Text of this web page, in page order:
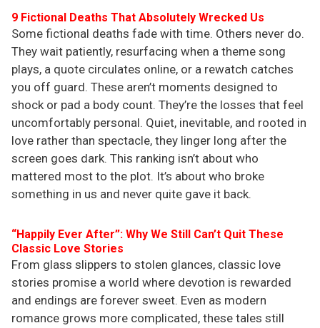
9 Fictional Deaths That Absolutely Wrecked Us
Some fictional deaths fade with time. Others never do.
They wait patiently, resurfacing when a theme song
plays, a quote circulates online, or a rewatch catches
you off guard. These aren’t moments designed to
shock or pad a body count. They’re the losses that feel
uncomfortably personal. Quiet, inevitable, and rooted in
love rather than spectacle, they linger long after the
screen goes dark. This ranking isn’t about who
mattered most to the plot. It’s about who broke
something in us and never quite gave it back.
“Happily Ever After”: Why We Still Can’t Quit These
Classic Love Stories
From glass slippers to stolen glances, classic love
stories promise a world where devotion is rewarded
and endings are forever sweet. Even as modern
romance grows more complicated, these tales still